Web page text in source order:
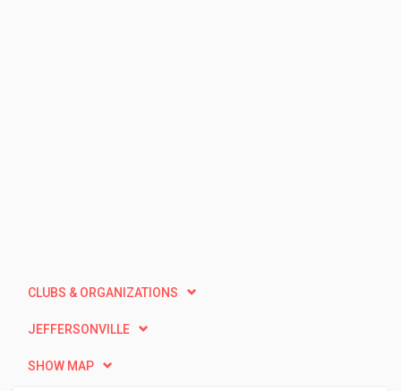
CLUBS & ORGANIZATIONS
JEFFERSONVILLE
SHOW MAP